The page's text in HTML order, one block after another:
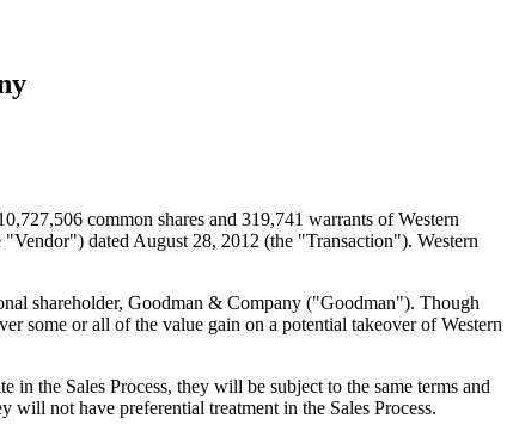
common shares and 319,741 warrants of Western
dated August 28, 2012 (the "Transaction"). Western
shareholder, Goodman & Company ("Goodman"). Though
some or all of the value gain on a potential takeover of Western
the Sales Process, they will be subject to the same terms and
not have preferential treatment in the Sales Process.